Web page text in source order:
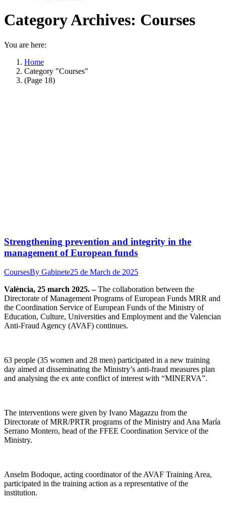
Category Archives: Courses
You are here:
Home
Category "Courses"
(Page 18)
Strengthening prevention and integrity in the
management of European funds
CoursesBy Gabinete25 de March de 2025
València, 25 march 2025. –The collaboration between the
Directorate of Management Programs of European Funds MRR and
the Coordination Service of European Funds of the Ministry of
Education, Culture, Universities and Employment and the Valencian
Anti-Fraud Agency (AVAF) continues.
63 people (35 women and 28 men) participated in a new training
day aimed at disseminating the Ministry’s anti-fraud measures plan
and analysing the ex ante conflict of interest with “MINERVA”.
The interventions were given by Ivano Magazzu from the
Directorate of MRR/PRTR programs of the Ministry and Ana María
Serrano Montero, head of the FFEE Coordination Service of the
Ministry.
Anselm Bodoque, acting coordinator of the AVAF Training Area,
participated in the training action as a representative of the
institution.